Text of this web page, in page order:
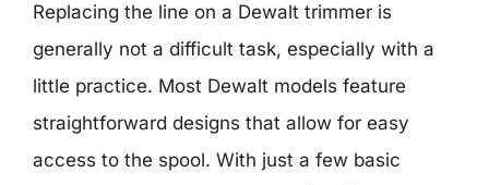
Replacing the line on a Dewalt trimmer is
generally not a difficult task, especially with a
little practice. Most Dewalt models feature
straightforward designs that allow for easy
access to the spool. With just a few basic